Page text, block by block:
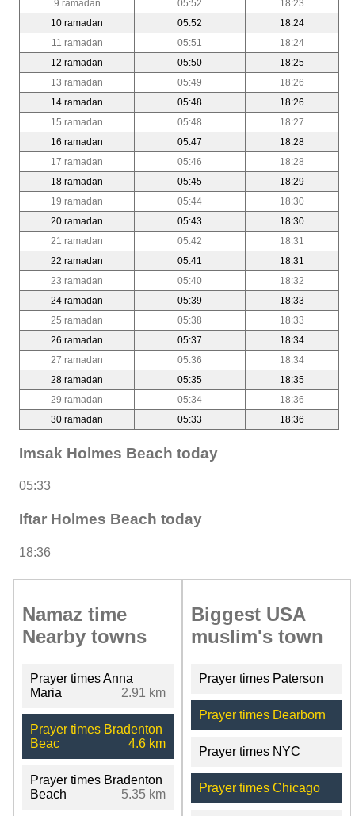
9 ramadan
05:52
18:23
10 ramadan
05:52
18:24
11 ramadan
05:51
18:24
12 ramadan
05:50
18:25
13 ramadan
05:49
18:26
14 ramadan
05:48
18:26
15 ramadan
05:48
18:27
16 ramadan
05:47
18:28
17 ramadan
05:46
18:28
18 ramadan
05:45
18:29
19 ramadan
05:44
18:30
20 ramadan
05:43
18:30
21 ramadan
05:42
18:31
22 ramadan
05:41
18:31
23 ramadan
05:40
18:32
24 ramadan
05:39
18:33
25 ramadan
05:38
18:33
26 ramadan
05:37
18:34
27 ramadan
05:36
18:34
28 ramadan
05:35
18:35
29 ramadan
05:34
18:36
30 ramadan
05:33 18:36
Imsak Holmes Beach today
05:33
Iftar Holmes Beach today
18:36
Namaz time
Nearby towns
Prayer times Anna
Maria
2.91 km
Prayer times Bradenton
Beac
4.6 km
Prayer times Bradenton
Beach
5.35 km
Biggest USA
muslim's town
Prayer times Paterson
Prayer times Dearborn
Prayer times NYC
Prayer times Chicago